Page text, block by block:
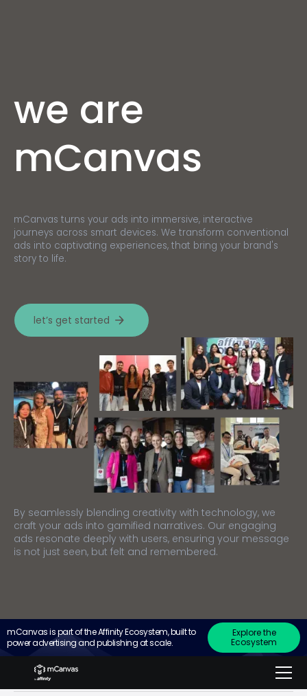
we are
mCanvas
mCanvas turns your ads into immersive, interactive
journeys across smart devices. We transform conventional
ads into captivating experiences, that bring your brand's
story to life.
let’s get started
By seamlessly blending creativity with technology, we
craft your ads into gamified narratives. Our engaging
ads resonate deeply with users, ensuring your message
is not just seen, but felt and remembered.
mCanvas is part of the Affinity Ecosystem, built to
power advertising and publishing at scale.
Explore the
Ecosystem
in thenews